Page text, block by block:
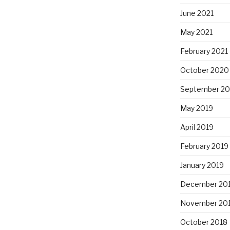
June 2021
May 2021
February 2021
October 2020
September
May 2019
April 2019
February 2019
January 2019
December
November
October 2018